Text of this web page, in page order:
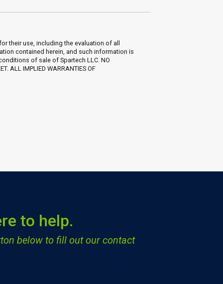
their use, including the evaluation of all
contained herein, and such information is
of sale of Spartech LLC. NO
ALL IMPLIED WARRANTIES OF
to help.
below to fill out our contact